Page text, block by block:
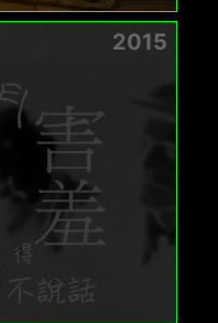
2015